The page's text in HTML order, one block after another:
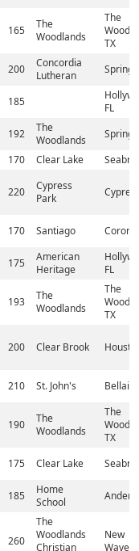
165
The
Woodlands
The
TX
200
Concordia
Lutheran
Spring,
185
FL
192
The
Woodlands
Spring,
170 Clear Lake
220
Cypress
Park
170 Santiago
175
American
Heritage
FL
193
The
Woodlands
The
TX
200 Clear Brook
210 St. John's
190
The
Woodlands
The
TX
175 Clear Lake
185
Home
School
260
The
Woodlands
Christian
New